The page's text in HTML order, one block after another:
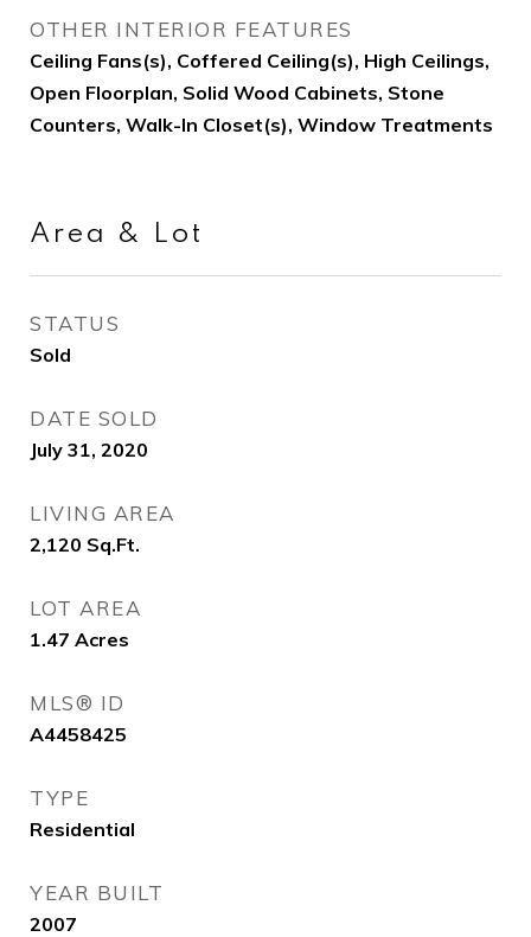
OTHER INTERIOR FEATURES
Ceiling Fans(s), Coffered Ceiling(s), High Ceilings,
Open Floorplan, Solid Wood Cabinets, Stone
Counters, Walk-In Closet(s), Window Treatments
Area & Lot
STATUS
Sold
DATE SOLD
July 31, 2020
LIVING AREA
2,120 Sq.Ft.
LOT AREA
1.47 Acres
MLS® ID
A4458425
TYPE
Residential
YEAR BUILT
2007